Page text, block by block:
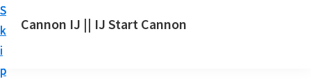
S
k
i
p
S
k
i
p
S
k
i
p
Cannon IJ || IJ Start Cannon